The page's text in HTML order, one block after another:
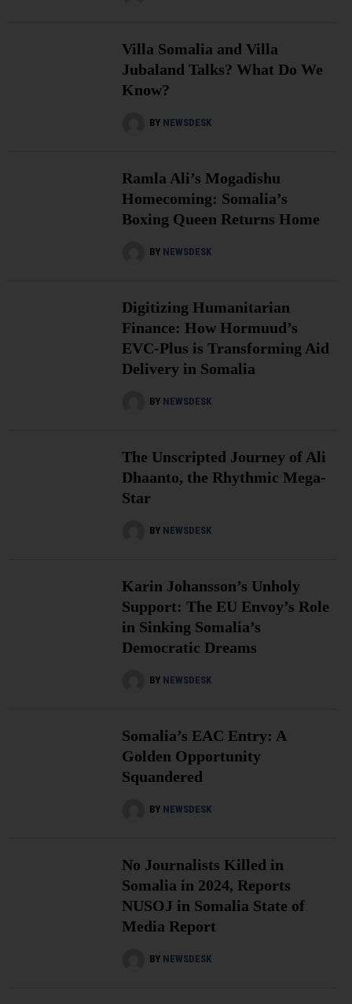
Villa Somalia and Villa
Jubaland Talks? What Do We
Know?
BY NEWSDESK
Ramla Ali’s Mogadishu
Homecoming: Somalia’s
Boxing Queen Returns Home
BY NEWSDESK
Digitizing Humanitarian
Finance: How Hormuud’s
EVC-Plus is Transforming Aid
Delivery in Somalia
BY NEWSDESK
The Unscripted Journey of Ali
Dhaanto, the Rhythmic Mega-
Star
BY NEWSDESK
Karin Johansson’s Unholy
Support: The EU Envoy’s Role
in Sinking Somalia’s
Democratic Dreams
BY NEWSDESK
Somalia’s EAC Entry: A
Golden Opportunity
Squandered
BY NEWSDESK
No Journalists Killed in
Somalia in 2024, Reports
NUSOJ in Somalia State of
Media Report
BY NEWSDESK